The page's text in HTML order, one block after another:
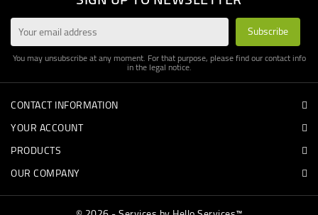
You may unsubscribe at any moment. For that purpose, please find our contact info
in the legal notice.
CONTACT INFORMATION
YOUR ACCOUNT
PRODUCTS
OUR COMPANY